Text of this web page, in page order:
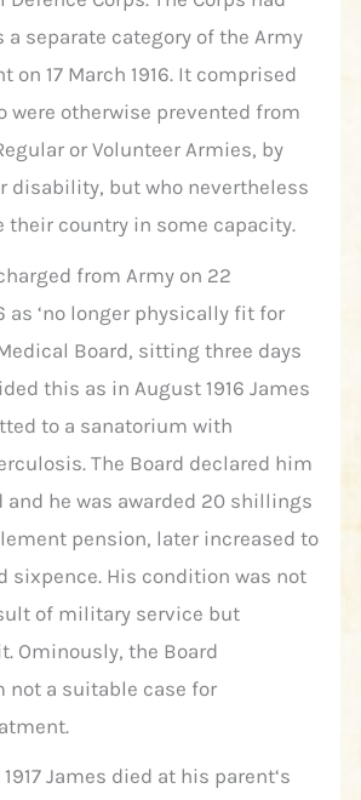
a separate category of the Army
on 17 March 1916. It comprised
were otherwise prevented from
or Volunteer Armies, by
disability, but who nevertheless
their country in some capacity.
from Army on 22
as ‘no longer physically fit for
Board, sitting three days
this as in August 1916 James
to a sanatorium with
The Board declared him
he was awarded 20 shillings
pension, later increased to
sixpence. His condition was not
of military service but
Ominously, the Board
not a suitable case for
James died at his parent‘s